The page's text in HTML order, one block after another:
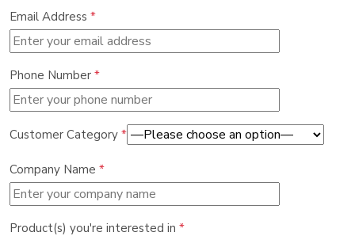
Email Address *
Phone Number *
Customer Category *
Company Name *
Product(s) you're interested in *